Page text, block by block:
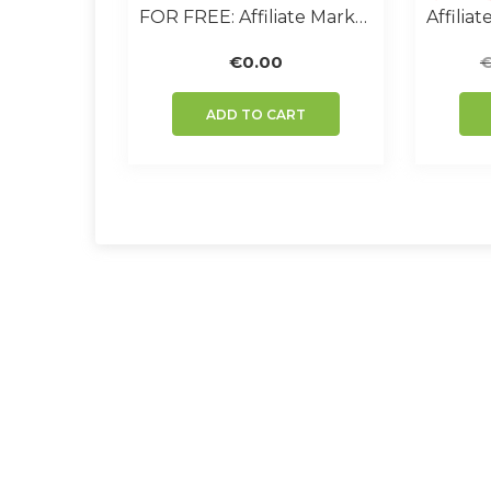
FOR FREE: Affiliate Marketer Handbook
€0.00
ADD TO CART